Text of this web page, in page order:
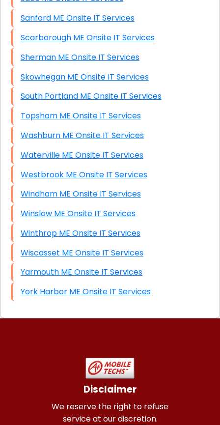
Sanford ME Onsite IT Services
Scarborough ME Onsite IT Services
Sherman ME Onsite IT Services
Skowhegan ME Onsite IT Services
South Portland ME Onsite IT Services
Topsham ME Onsite IT Services
Washburn ME Onsite IT Services
Waterville ME Onsite IT Services
Westbrook ME Onsite IT Services
Windham ME Onsite IT Services
Winslow ME Onsite IT Services
Winthrop ME Onsite IT Services
Wiscasset ME Onsite IT Services
Yarmouth ME Onsite IT Services
York Harbor ME Onsite IT Services
Disclaimer
We reserve the right to refuse
service at our discretion.